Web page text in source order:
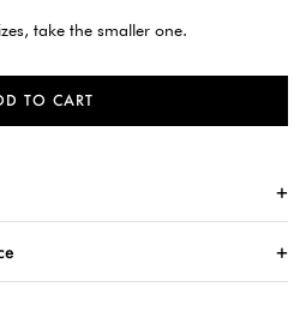
take the smaller one.
TO CART